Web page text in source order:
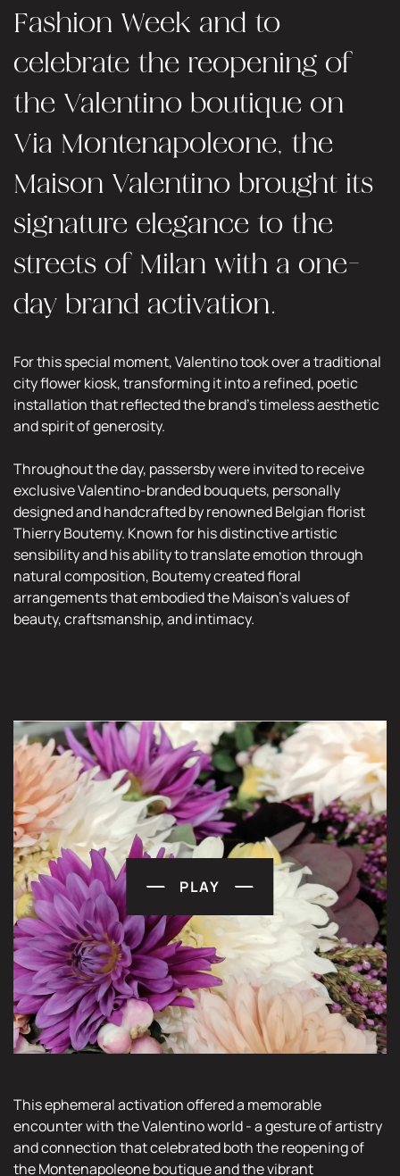
Fashion Week and to
celebrate the reopening of
the Valentino boutique on
Via Montenapoleone, the
Maison Valentino brought its
signature elegance to the
streets of Milan with a one-
day brand activation.
For this special moment, Valentino took over a traditional
city flower kiosk, transforming it into a refined, poetic
installation that reflected the brand’s timeless aesthetic
and spirit of generosity.
Throughout the day, passersby were invited to receive
exclusive Valentino-branded bouquets, personally
designed and handcrafted by renowned Belgian florist
Thierry Boutemy. Known for his distinctive artistic
sensibility and his ability to translate emotion through
natural composition, Boutemy created floral
arrangements that embodied the Maison’s values of
beauty, craftsmanship, and intimacy.
PLAY
This ephemeral activation offered a memorable
encounter with the Valentino world - a gesture of artistry
and connection that celebrated both the reopening of
the Montenapoleone boutique and the vibrant